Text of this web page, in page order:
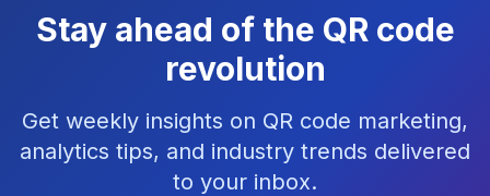
Stay ahead of the QR code
revolution
Get weekly insights on QR code marketing,
analytics tips, and industry trends delivered
to your inbox.